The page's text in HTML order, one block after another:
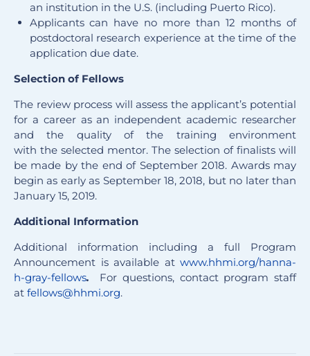
an institution in the U.S. (including Puerto Rico).
Applicants can have no more than 12 months of
postdoctoral research experience at the time of the
application due date.
Selection of Fellows
The review process will assess the applicant’s potential
for a career as an independent academic researcher
and the quality of the training environment
with the selected mentor. The selection of finalists will
be made by the end of September 2018. Awards may
begin as early as September 18, 2018, but no later than
January 15, 2019.
Additional Information
Additional information including a full Program
Announcement is available at www.hhmi.org/hanna-
h-gray-fellows. For questions, contact program staff
at fellows@hhmi.org.